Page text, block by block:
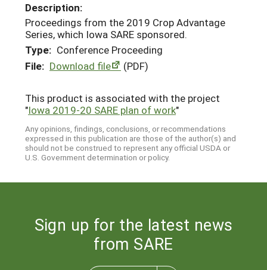
Description:
Proceedings from the 2019 Crop Advantage
Series, which Iowa SARE sponsored.
Type: Conference Proceeding
File: Download file (PDF)
This product is associated with the project
"Iowa 2019-20 SARE plan of work"
Any opinions, findings, conclusions, or recommendations
expressed in this publication are those of the author(s) and
should not be construed to represent any official USDA or
U.S. Government determination or policy.
Sign up for the latest news
from SARE